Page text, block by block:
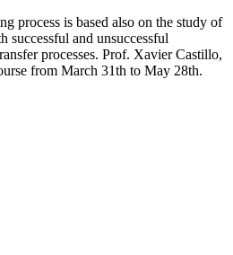
process is based also on the study of
successful and unsuccessful
processes. Prof. Xavier Castillo,
from March 31th to May 28th.